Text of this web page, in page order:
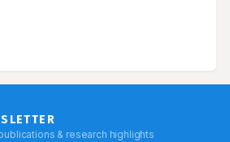
vasculitis. We report a case
effectively treated with
immunosuppressant.
& research highlights